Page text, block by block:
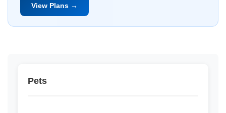
View Plans →
Pets